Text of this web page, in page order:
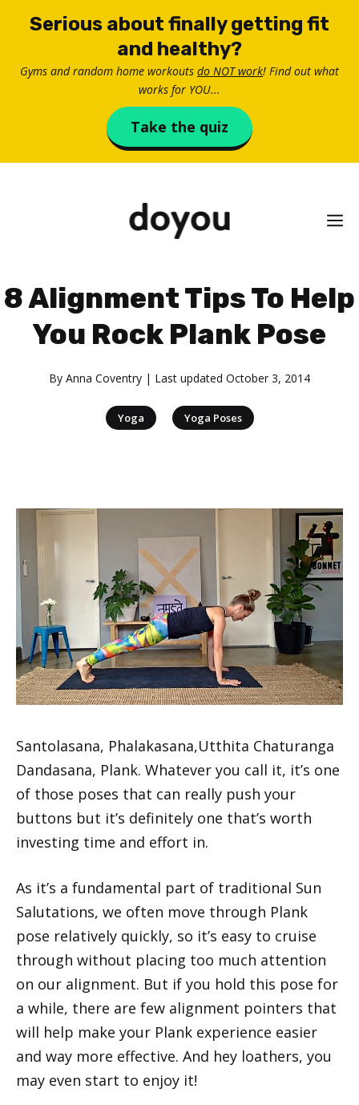
Serious about finally getting fit
and healthy?
Gyms and random home workouts do NOT work! Find out what
works for YOU...
Take the quiz
8 Alignment Tips To Help
You Rock Plank Pose
By Anna Coventry | Last updated October 3, 2014
Yoga | Yoga Poses
Santolasana, Phalakasana,Utthita Chaturanga
Dandasana, Plank. Whatever you call it, it’s one
of those poses that can really push your
buttons but it’s definitely one that’s worth
investing time and effort in.
As it’s a fundamental part of traditional Sun
Salutations, we often move through Plank
pose relatively quickly, so it’s easy to cruise
through without placing too much attention
on our alignment. But if you hold this pose for
a while, there are few alignment pointers that
will help make your Plank experience easier
and way more effective. And hey loathers, you
may even start to enjoy it!